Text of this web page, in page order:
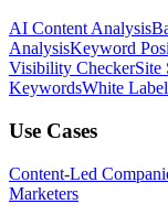
AI Content Analysis
AnalysisKeyword
Visibility CheckerSite
KeywordsWhite
Use Cases
Content-Led
Marketers